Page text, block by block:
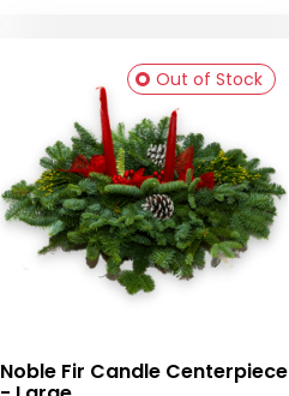
Noble Fir Candle Centerpiece
Out of Stock